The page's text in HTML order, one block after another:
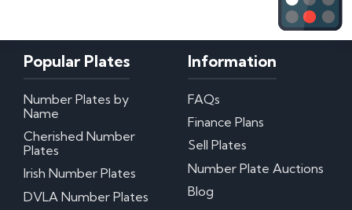
Popular Plates
Number Plates by
Name
Cherished Number
Plates
Irish Number Plates
DVLA Number Plates
Information
FAQs
Finance Plans
Sell Plates
Number Plate Auctions
Blog